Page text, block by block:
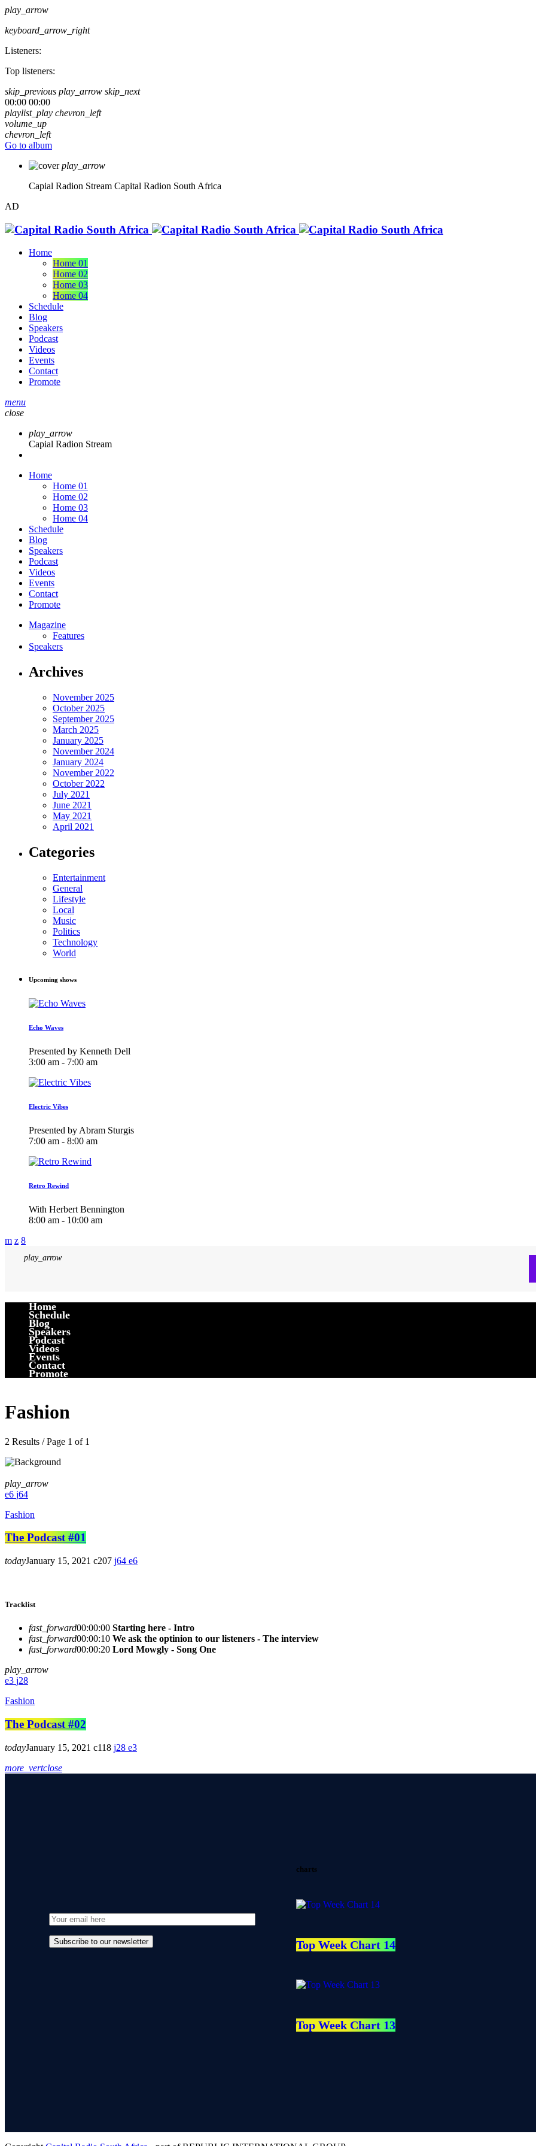
play_arrow
keyboard_arrow_right
Listeners:
Top listeners:
skip_previous play_arrow skip_next
00:00 00:00
playlist_play chevron_left
volume_up
chevron_left
Go to album
play_arrow
Capial Radion Stream Capital Radion South Africa
AD
Home
Home 01
Home 02
Home 03
Home 04
Schedule
Blog
Speakers
Podcast
Videos
Events
Contact
Promote
menu
close
play_arrow
Capial Radion Stream
Home
Home 01
Home 02
Home 03
Home 04
Schedule
Blog
Speakers
Podcast
Videos
Events
Contact
Promote
Magazine
Features
Speakers
Archives
November 2025
October 2025
September 2025
March 2025
January 2025
November 2024
January 2024
November 2022
October 2022
July 2021
June 2021
May 2021
April 2021
Categories
Entertainment
General
Lifestyle
Local
Music
Politics
Technology
World
Upcoming shows
Echo Waves
Presented by Kenneth Dell
3:00 am - 7:00 am
Electric Vibes
Presented by Abram Sturgis
7:00 am - 8:00 am
Retro Rewind
With Herbert Bennington
8:00 am - 10:00 am
play_arrow
Home
Schedule
Blog
Speakers
Podcast
Videos
Events
Contact
Promote
Fashion
2 Results / Page 1 of 1
play_arrow
6 64
Fashion
The Podcast #01
todayJanuary 15, 2021 207 64 6
Tracklist
fast_forward00:00:00 Starting here - Intro
fast_forward00:00:10 We ask the optinion to our listeners - The interview
fast_forward00:00:20 Lord Mowgly - Song One
play_arrow
3 28
Fashion
The Podcast #02
todayJanuary 15, 2021 118 28
3
more_vertclose
charts
Top Week Chart 14
Top Week Chart 13